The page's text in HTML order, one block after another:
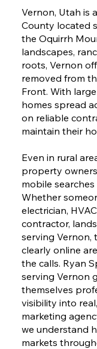
Vernon, Utah is
County located
the Oquirrh
landscapes,
roots, Vernon
removed from
Front. With
homes spread
on reliable
maintain their
Even in rural
property
mobile
Whether
electrician,
contractor,
serving Vernon,
clearly online
the calls. Ryan
serving Vernon
themselves
visibility into
marketing
we understand
markets